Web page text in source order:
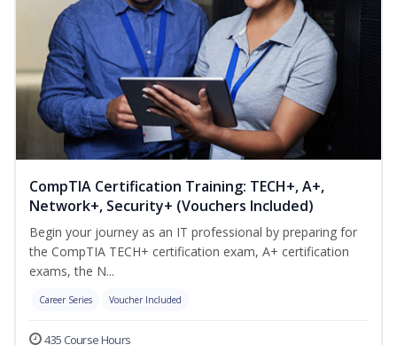
CompTIA Certification Training: TECH+, A+,
Network+, Security+ (Vouchers Included)
Begin your journey as an IT professional by preparing for
the CompTIA TECH+ certification exam, A+ certification
exams, the N...
Career Series Voucher Included
435 Course Hours